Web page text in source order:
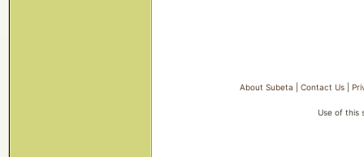
About Subeta |Contact Us |
Use of this